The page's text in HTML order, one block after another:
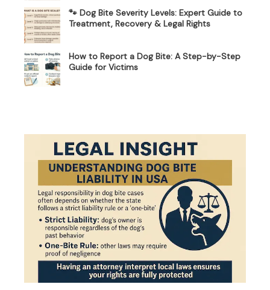
🐾 Dog Bite Severity Levels: Expert Guide to
Treatment, Recovery & Legal Rights
How to Report a Dog Bite: A Step-by-Step
Guide for Victims